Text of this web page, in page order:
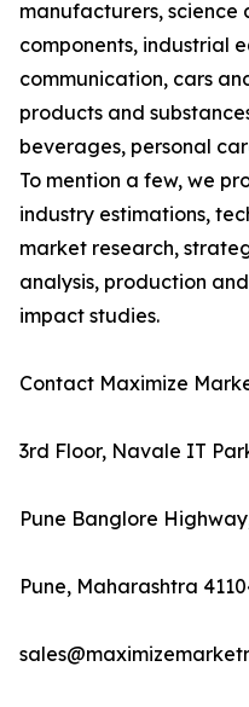
manufacturers, science
components, industrial
communication, cars
products and
beverages, personal
To mention a few, we
industry estimations,
market research,
analysis, production
impact studies.
Contact Maximize
3rd Floor, Navale IT
Pune Banglore
Pune, Maharashtra